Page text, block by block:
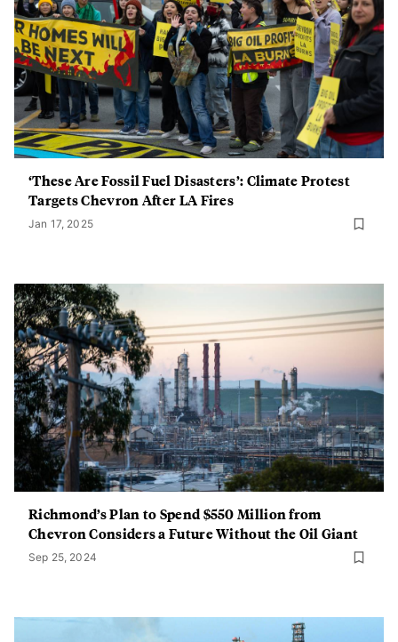
‘These Are Fossil Fuel Disasters’: Climate Protest
Targets Chevron After LA Fires
Jan 17, 2025
Richmond’s Plan to Spend $550 Million from
Chevron Considers a Future Without the Oil Giant
Sep 25, 2024